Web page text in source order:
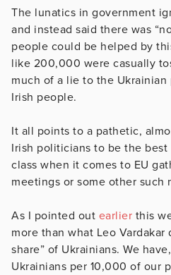
The lunatics in government
and instead said there was
people could be helped by
like 200,000 were casually
much of a lie to the
Irish people.
It all points to a pathetic,
Irish politicians to be the
class when it comes to EU
meetings or some other such
As I pointed out earlier this
more than what Leo Vardakar
share” of Ukrainians. We
Ukrainians per 10,000 of our